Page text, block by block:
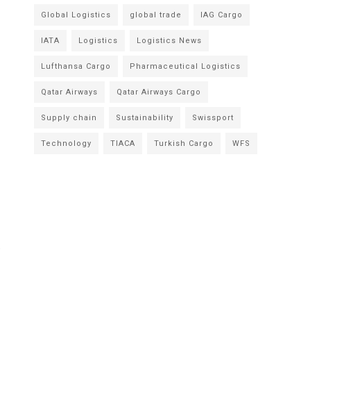
Global Logistics global trade IAG Cargo
IATA Logistics Logistics News
Lufthansa Cargo Pharmaceutical Logistics
Qatar Airways Qatar Airways Cargo
Supply chain Sustainability Swissport
Technology TIACA Turkish Cargo WFS